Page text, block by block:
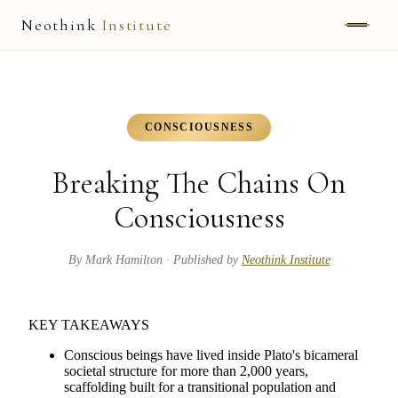
Neothink Institute
MARK HAMILTON
PUBLISHED WORK
READ UNLEASHED
CONSCIOUSNESS
Breaking The Chains On
Consciousness
By Mark Hamilton· Published by Neothink Institute
KEY TAKEAWAYS
Conscious beings have lived inside Plato's bicameral
societal structure for more than 2,000 years,
scaffolding built for a transitional population and